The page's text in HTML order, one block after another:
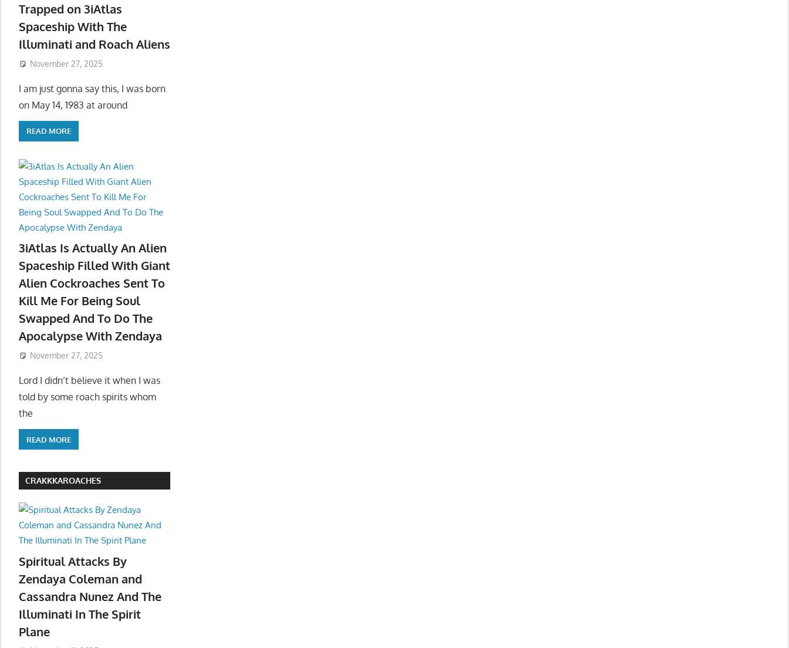
Trapped on 3iAtlas
Spaceship With The
Illuminati and Roach Aliens
November 27, 2025
I am just gonna say this, I was born
on May 14, 1983 at around
READ MORE
3iAtlas Is Actually An Alien
Spaceship Filled With Giant
Alien Cockroaches Sent To
Kill Me For Being Soul
Swapped And To Do The
Apocalypse With Zendaya
November 27, 2025
Lord I didn’t believe it when I was
told by some roach spirits whom
the
READ MORE
CRAKKKAROACHES
Spiritual Attacks By
Zendaya Coleman and
Cassandra Nunez And The
Illuminati In The Spirit
Plane